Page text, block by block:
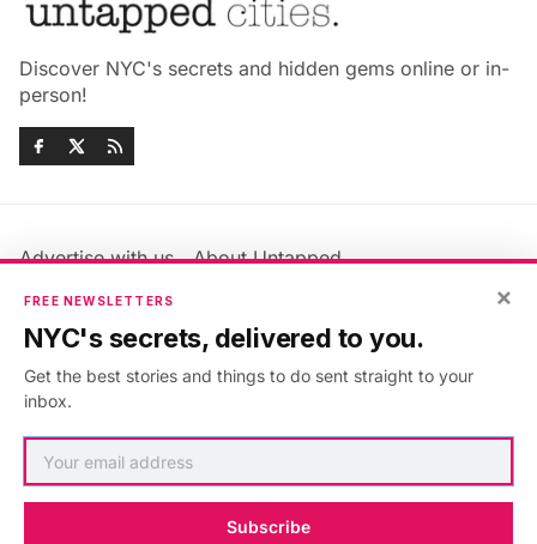
Discover NYC's secrets and hidden gems online or in-
person!
Advertise with us
About Untapped
Jobs & Internships
Members FAQ
Privacy Policy
Accessibility Statement
×
FREE NEWSLETTERS
NYC's secrets, delivered to you.
Get the best stories and things to do sent straight to your
inbox.
Subscribe